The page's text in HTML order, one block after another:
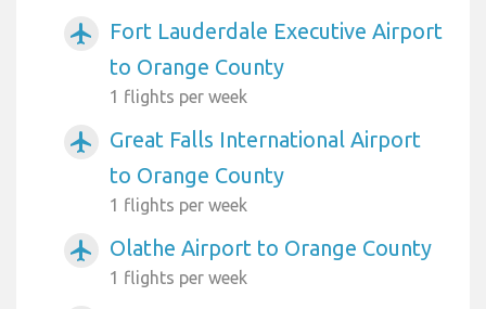
airplanemode_active
Fort Lauderdale Executive Airport
to Orange County
1 flights per week
airplanemode_active
Great Falls International Airport
to Orange County
1 flights per week
airplanemode_active Olathe Airport to Orange County
1 flights per week